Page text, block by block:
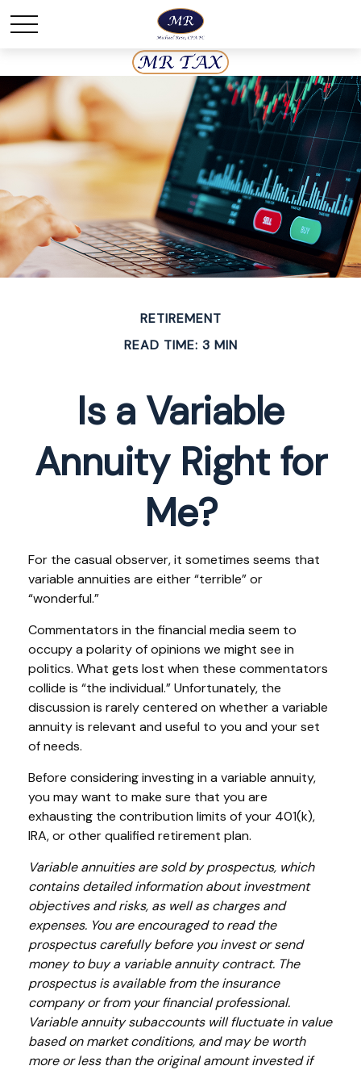
RETIREMENT
READ TIME: 3 MIN
Is a Variable
Annuity Right for
Me?
For the casual observer, it sometimes seems that
variable annuities are either “terrible” or
“wonderful.”
Commentators in the financial media seem to
occupy a polarity of opinions we might see in
politics. What gets lost when these commentators
collide is “the individual.” Unfortunately, the
discussion is rarely centered on whether a variable
annuity is relevant and useful to you and your set
of needs.
Before considering investing in a variable annuity,
you may want to make sure that you are
exhausting the contribution limits of your 401(k),
IRA, or other qualified retirement plan.
Variable annuities are sold by prospectus, which
contains detailed information about investment
objectives and risks, as well as charges and
expenses. You are encouraged to read the
prospectus carefully before you invest or send
money to buy a variable annuity contract. The
prospectus is available from the insurance
company or from your financial professional.
Variable annuity subaccounts will fluctuate in value
based on market conditions, and may be worth
more or less than the original amount invested if